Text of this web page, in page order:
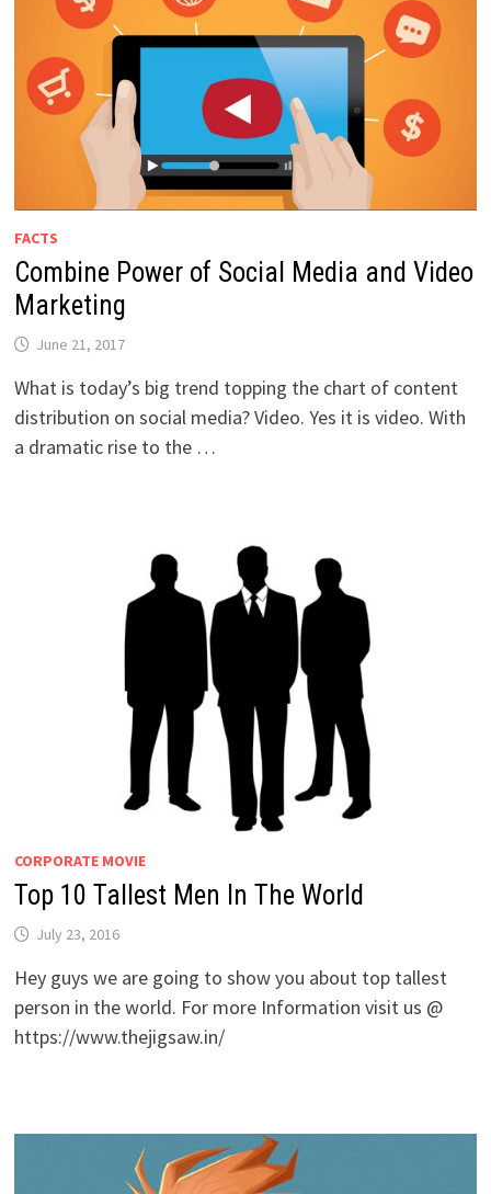
FACTS
Combine Power of Social Media and Video
Marketing
June 21, 2017
What is today’s big trend topping the chart of content
distribution on social media? Video. Yes it is video. With
a dramatic rise to the …
CORPORATE MOVIE
Top 10 Tallest Men In The World
July 23, 2016
Hey guys we are going to show you about top tallest
person in the world. For more Information visit us @
https://www.thejigsaw.in/